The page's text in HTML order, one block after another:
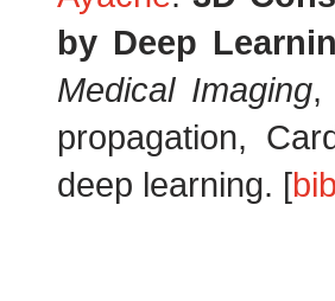
by Deep
Medical Imaging,
propagation,
deep learning. [